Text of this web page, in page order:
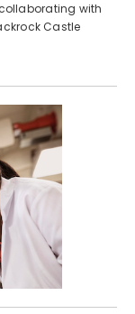
with
Castle